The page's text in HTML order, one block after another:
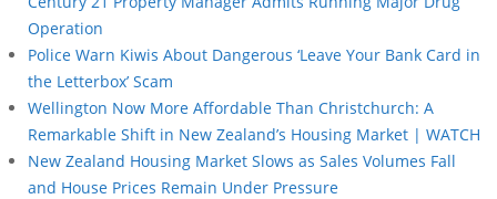
Operation
Police Warn Kiwis About Dangerous ‘Leave Your Bank Card in
the Letterbox’ Scam
Wellington Now More Affordable Than Christchurch: A
Remarkable Shift in New Zealand’s Housing Market | WATCH
New Zealand Housing Market Slows as Sales Volumes Fall
and House Prices Remain Under Pressure